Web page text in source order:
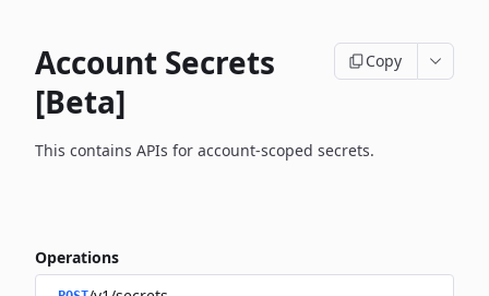
Account Secrets
[Beta]
Copy
This contains APIs for account-scoped secrets.
Operations